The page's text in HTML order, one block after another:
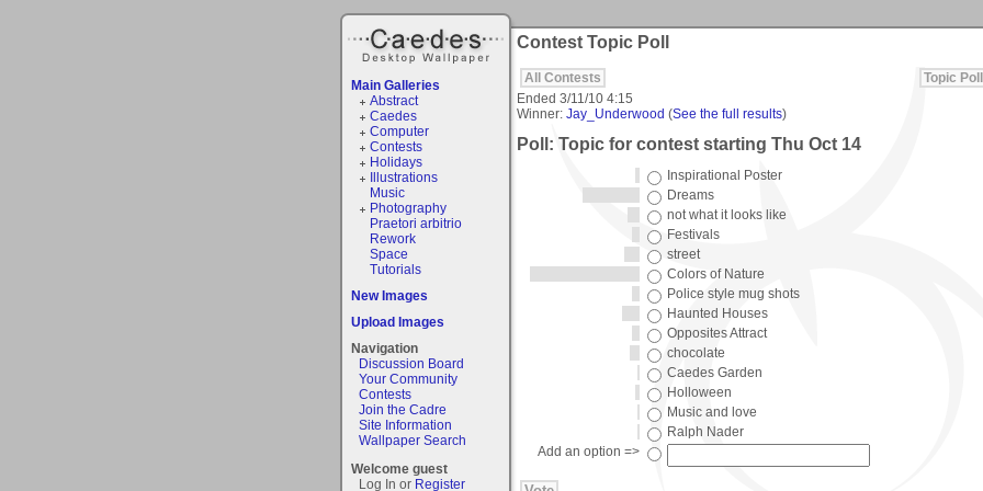
Main Galleries
Abstract
Caedes
Computer
Contests
Holidays
Illustrations
Music
Photography
Praetori arbitrio
Rework
Space
Tutorials
New Images
Upload Images
Navigation
Discussion Board
Your Community
Contests
Join the Cadre
Site Information
Wallpaper Search
Welcome guest
Log In or Register
Contest Topic Poll
All Contests
Topic Poll
Ended 3/11/10 4:15
Winner: Jay_Underwood (See the full results)
Poll: Topic for contest starting Thu Oct 14
Inspirational Poster
Dreams
not what it looks like
Festivals
street
Colors of Nature
Police style mug shots
Haunted Houses
Opposites Attract
chocolate
Caedes Garden
Holloween
Music and love
Ralph Nader
Add an option =>